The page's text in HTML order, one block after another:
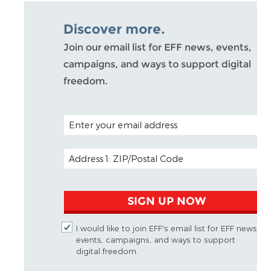
Discover more.
Join our email list for EFF news, events,
campaigns, and ways to support digital
freedom.
POSTAL CODE (OPTIONAL)
EMAIL ADDRESS
SIGN UP NOW
I would like to join EFF's email list for EFF news,
events, campaigns, and ways to support
digital freedom.